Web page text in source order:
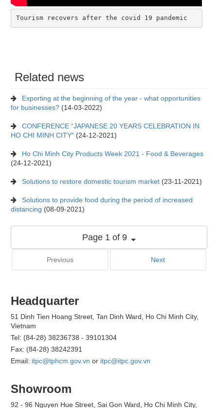
Tourism recovers after the covid 19 pandemic
Related news
Exporting at the beginning of the year - what opportunities
for businesses? (14-03-2022)
CONFERENCE “JAPANESE 20 YEARS CELEBRATION IN
HO CHI MINH CITY” (24-12-2021)
Ho Chi Minh City Products Week 2021 - Food & Beverages
(24-12-2021)
Solutions to restore domestic tourism market (23-11-2021)
Solutions to provide food during the period of increased
distancing (08-09-2021)
Page 1 of 9
Previous Next
Headquarter
51 Dinh Tien Hoang Street, Tan Dinh Ward, Ho Chi Minh City,
Vietnam
Tel: (84-28) 38236738 - 39101304
Fax: (84-28) 38242391
Email: itpc@tphcm.gov.vn or itpc@itpc.gov.vn
Showroom
92 - 96 Nguyen Hue Street, Sai Gon Ward, Ho Chi Minh City,